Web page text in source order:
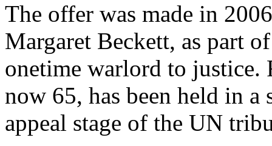
The offer was made in
Margaret Beckett, as part
onetime warlord to justice.
now 65, has been held in
appeal stage of the UN